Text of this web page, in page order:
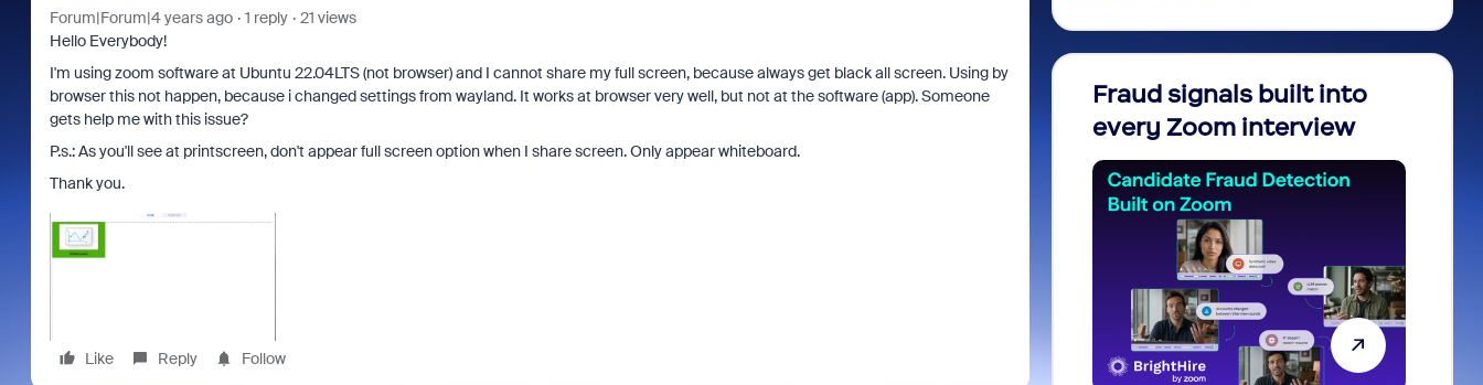
Forum|Forum|4 years ago 1 reply
21 views
Hello Everybody!
I'm using zoom software at Ubuntu 22.04LTS (not browser) and I cannot share my full screen, because always get black all screen. Using by
browser this not happen, because i changed settings from wayland. It works at browser very well, but not at the software (app). Someone
gets help me with this issue?
P.s.: As you'll see at printscreen, don't appear full screen option when I share screen. Only appear whiteboard.
Thank you.
Like Reply Follow
Fraud signals built into
every Zoom interview